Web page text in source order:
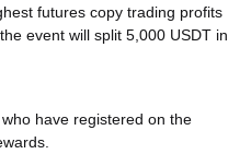
futures copy trading profits
event will split 5,000 USDT in
have registered on the